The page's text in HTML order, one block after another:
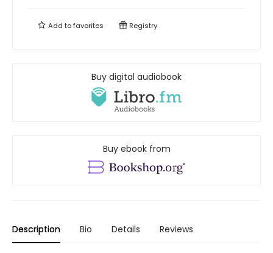
Add tofavorites Registry
Buy digital audiobook
Buy ebook from
Description Bio Details Reviews